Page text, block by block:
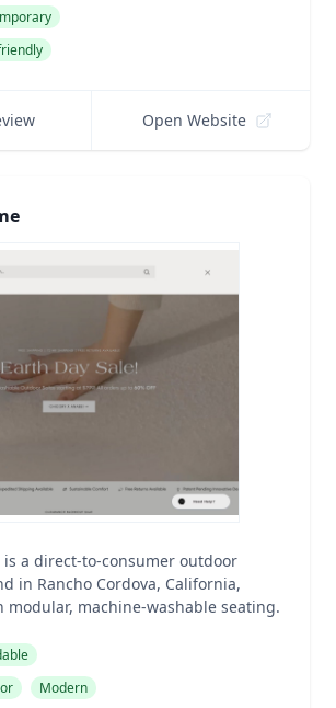
Open Website
is a direct-to-consumer outdoor
in Rancho Cordova, California,
modular, machine-washable seating.
Modern